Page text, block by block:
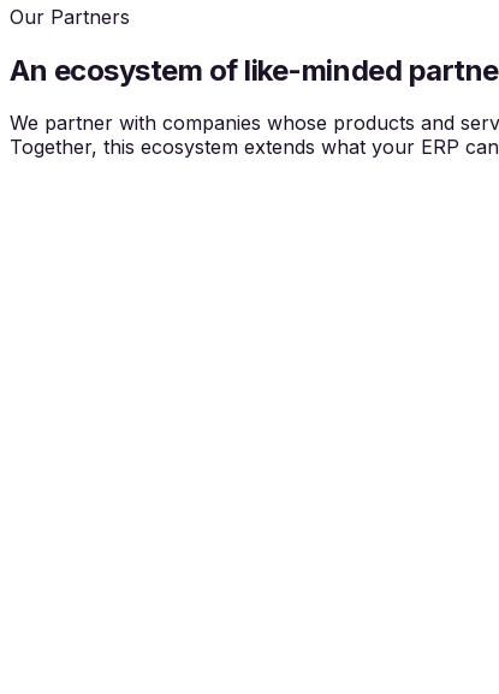
Our Partners
An ecosystem of like-minded
We partner with companies whose products and
Together, this ecosystem extends what your ERP